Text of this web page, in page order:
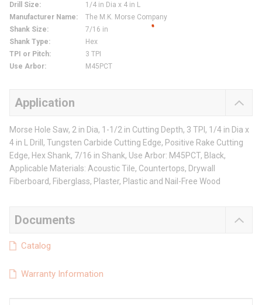
Drill Size:
1/4 in Dia x 4 in L
Manufacturer Name:
The M.K. Morse Company
Shank Size:
7/16 in
Shank Type:
Hex
TPI or Pitch:
3 TPI
Use Arbor: M45PCT
Application
Morse Hole Saw, 2 in Dia, 1-1/2 in Cutting Depth, 3 TPI, 1/4 in Dia x
4 in L Drill, Tungsten Carbide Cutting Edge, Positive Rake Cutting
Edge, Hex Shank, 7/16 in Shank, Use Arbor: M45PCT, Black,
Applicable Materials: Acoustic Tile, Countertops, Drywall
Fiberboard, Fiberglass, Plaster, Plastic and Nail-Free Wood
Documents
Catalog
Warranty Information